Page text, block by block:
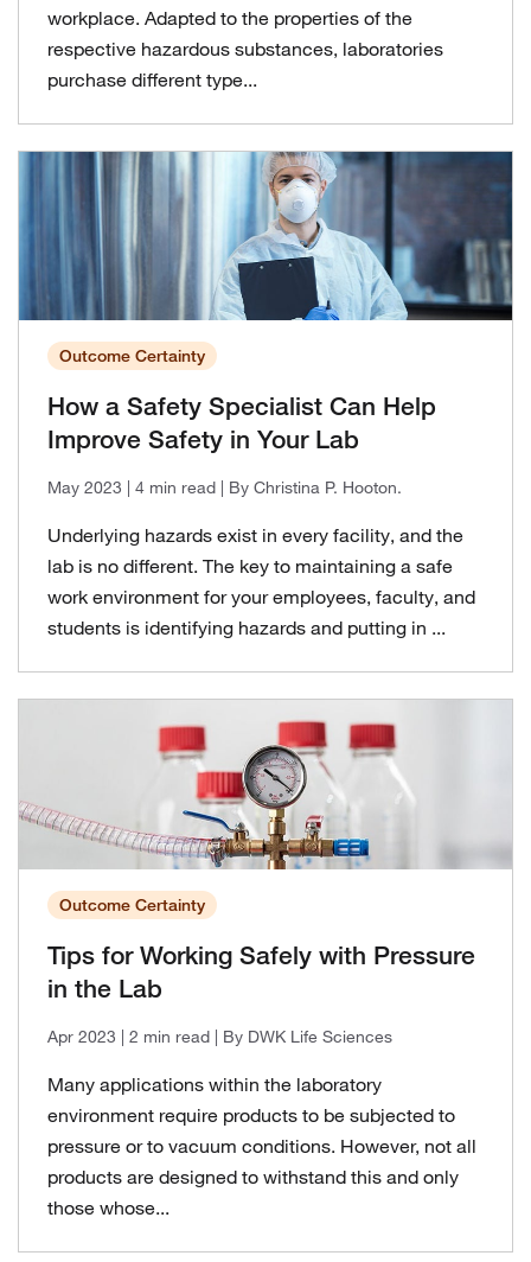
workplace. Adapted to the properties of the
respective hazardous substances, laboratories
purchase different type...
Outcome Certainty
How a Safety Specialist Can Help
Improve Safety in Your Lab
May 2023 | 4 min read | By Christina P. Hooton.
Underlying hazards exist in every facility, and the
lab is no different. The key to maintaining a safe
work environment for your employees, faculty, and
students is identifying hazards and putting in ...
Outcome Certainty
Tips for Working Safely with Pressure
in the Lab
Apr 2023 | 2 min read | By DWK Life Sciences
Many applications within the laboratory
environment require products to be subjected to
pressure or to vacuum conditions. However, not all
products are designed to withstand this and only
those whose...